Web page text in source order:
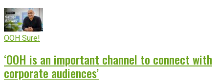
OOH Sure!
‘OOH is an important channel to connect with
corporate audiences’